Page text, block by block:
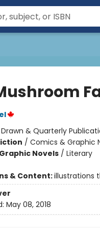
Drawn & Quarterly
/ Comics & Graphic
Novels/ Literary
& Content:illustrations
May 08, 2018